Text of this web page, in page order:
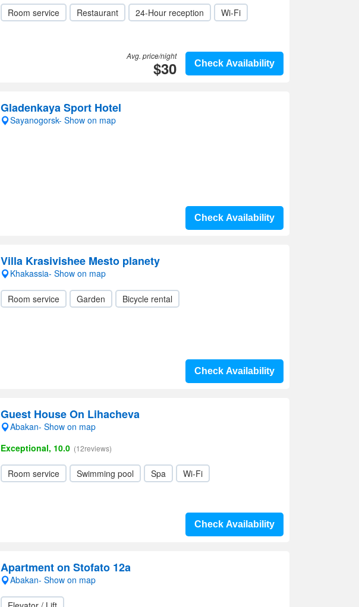
Room service Restaurant 24-Hour reception Wi-Fi
Check Availability
Avg. price/night
$30
Gladenkaya Sport Hotel
Sayanogorsk- Show on map
Check Availability
Villa Krasivishee Mesto planety
Khakassia- Show on map
Room service Garden Bicycle rental
Check Availability
Guest House On Lihacheva
Abakan- Show on map
Exceptional, 10.0 (12reviews)
Room service Swimming pool Spa Wi-Fi
Check Availability
Apartment on Stofato 12a
Abakan- Show on map